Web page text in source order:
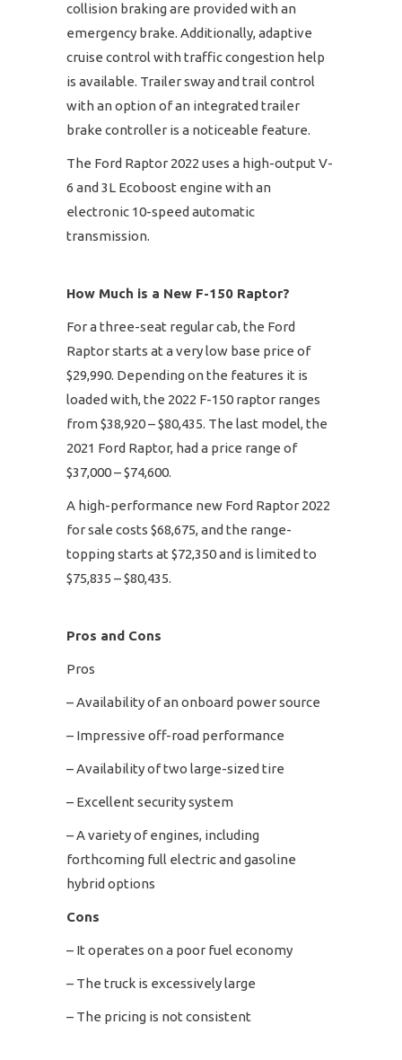
collision braking are provided with an
emergency brake. Additionally, adaptive
cruise control with traffic congestion help
is available. Trailer sway and trail control
with an option of an integrated trailer
brake controller is a noticeable feature.
The Ford Raptor 2022 uses a high-output V-
6 and 3L Ecoboost engine with an
electronic 10-speed automatic
transmission.
How Much is a New F-150 Raptor?
For a three-seat regular cab, the Ford
Raptor starts at a very low base price of
$29,990. Depending on the features it is
loaded with, the 2022 F-150 raptor ranges
from $38,920 – $80,435. The last model, the
2021 Ford Raptor, had a price range of
$37,000 – $74,600.
A high-performance new Ford Raptor 2022
for sale costs $68,675, and the range-
topping starts at $72,350 and is limited to
$75,835 – $80,435.
Pros and Cons
Pros
– Availability of an onboard power source
– Impressive off-road performance
– Availability of two large-sized tire
– Excellent security system
– A variety of engines, including
forthcoming full electric and gasoline
hybrid options
Cons
– It operates on a poor fuel economy
– The truck is excessively large
– The pricing is not consistent